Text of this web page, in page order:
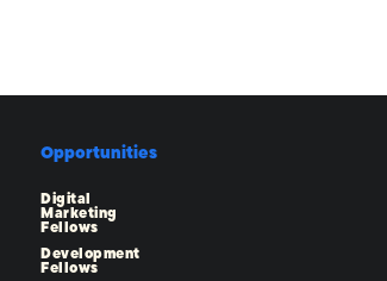
Opportunities
Digital
Marketing
Fellows
Development
Fellows